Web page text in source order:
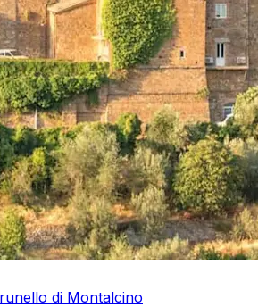
di Montalcino